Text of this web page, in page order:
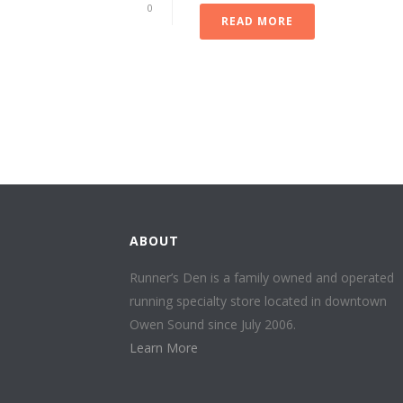
0
READ MORE
ABOUT
Runner’s Den is a family owned and operated
running specialty store located in downtown
Owen Sound since July 2006.
Learn More